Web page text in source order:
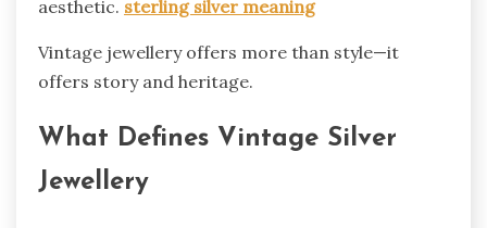
aesthetic. sterling silver meaning
Vintage jewellery offers more than style—it
offers story and heritage.
What Defines Vintage Silver
Jewellery